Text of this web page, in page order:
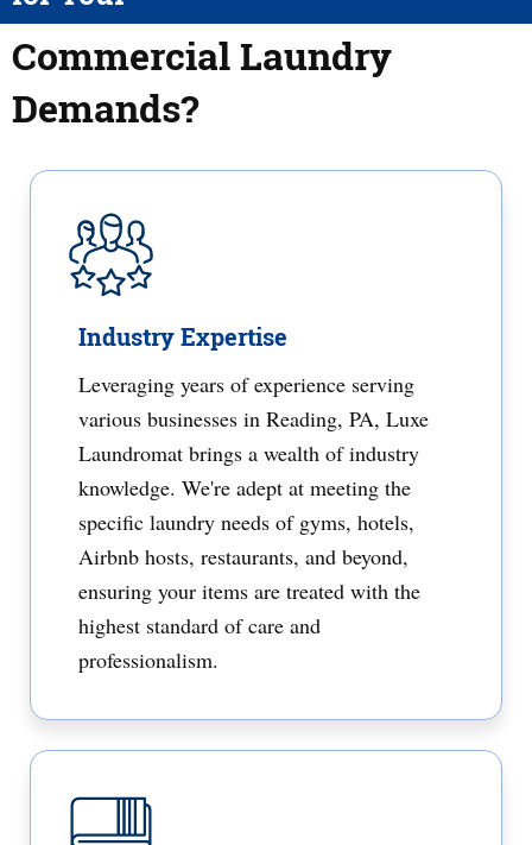
Commercial Laundry
Demands?
Industry Expertise
Leveraging years of experience serving
various businesses in Reading, PA, Luxe
Laundromat brings a wealth of industry
knowledge. We're adept at meeting the
specific laundry needs of gyms, hotels,
Airbnb hosts, restaurants, and beyond,
ensuring your items are treated with the
highest standard of care and
professionalism.